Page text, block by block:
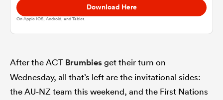
Download Here
On Apple IOS, Android, and Tablet.
After the ACT Brumbiesget their turn on
Wednesday, all that’s left are the invitational sides:
the AU-NZ team this weekend, and the First Nations